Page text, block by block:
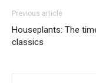
Previous article
Houseplants: The
classics